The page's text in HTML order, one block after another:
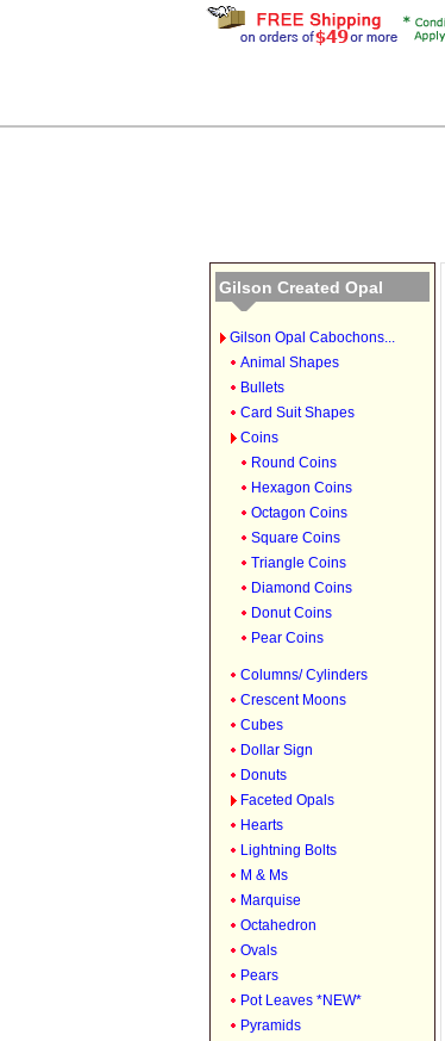
Gilson Created Opal
Gilson Opal Cabochons...
Animal Shapes
Bullets
Card Suit Shapes
Coins
Round Coins
Hexagon Coins
Octagon Coins
Square Coins
Triangle Coins
Diamond Coins
Donut Coins
Pear Coins
Columns/ Cylinders
Crescent Moons
Cubes
Dollar Sign
Donuts
Faceted Opals
Hearts
Lightning Bolts
M & Ms
Marquise
Octahedron
Ovals
Pears
Pot Leaves *NEW*
Pyramids